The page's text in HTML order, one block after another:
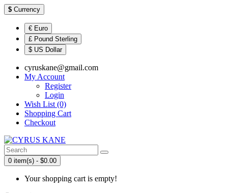
$ Currency
€ Euro
£ Pound Sterling
$ US Dollar
cyruskane@gmail.com
My Account
Register
Login
Wish List (0)
Shopping Cart
Checkout
0 item(s) - $0.00
Your shopping cart is empty!